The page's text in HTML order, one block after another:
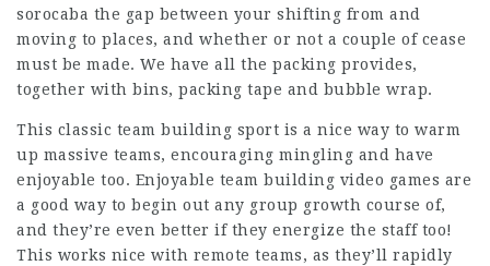
sorocaba the gap between your shifting from and
moving to places, and whether or not a couple of cease
must be made. We have all the packing provides,
together with bins, packing tape and bubble wrap.
This classic team building sport is a nice way to warm
up massive teams, encouraging mingling and have
enjoyable too. Enjoyable team building video games are
a good way to begin out any group growth course of,
and they’re even better if they energize the staff too!
This works nice with remote teams, as they’ll rapidly